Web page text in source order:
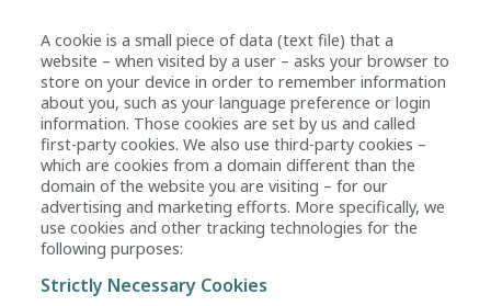
A cookie is a small piece of data (text file) that a
website – when visited by a user – asks your browser to
store on your device in order to remember information
about you, such as your language preference or login
information. Those cookies are set by us and called
first-party cookies. We also use third-party cookies –
which are cookies from a domain different than the
domain of the website you are visiting – for our
advertising and marketing efforts. More specifically, we
use cookies and other tracking technologies for the
following purposes:
Strictly Necessary Cookies